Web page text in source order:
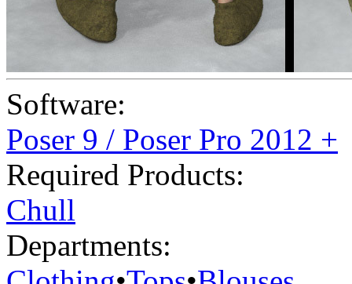
Software:
Poser 9 / Poser Pro 2012 +
Required Products:
Chull
Departments: